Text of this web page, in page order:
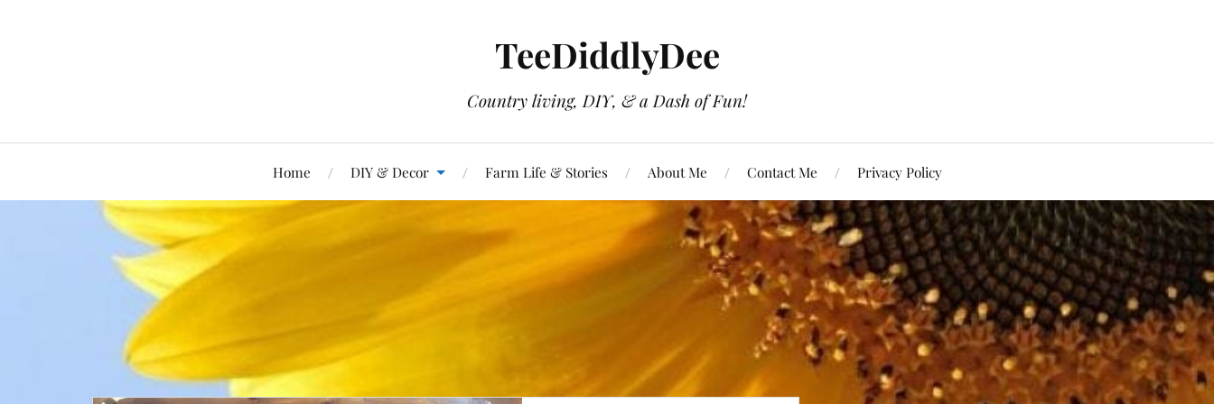
TeeDiddlyDee
Country living, DIY, & a Dash of Fun!
Home DIY & Decor Farm Life & Stories About Me Contact Me Privacy Policy